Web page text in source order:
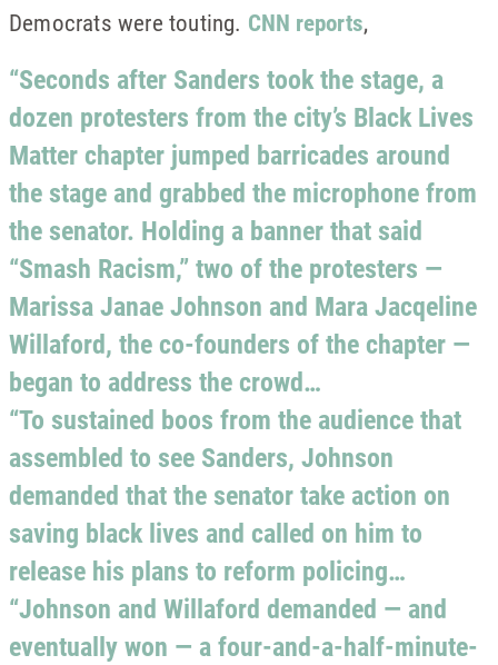
Democrats were touting. CNN reports,
“Seconds after Sanders took the stage, a
dozen protesters from the city’s Black Lives
Matter chapter jumped barricades around
the stage and grabbed the microphone from
the senator. Holding a banner that said
“Smash Racism,” two of the protesters —
Marissa Janae Johnson and Mara Jacqeline
Willaford, the co-founders of the chapter —
began to address the crowd…
“To sustained boos from the audience that
assembled to see Sanders, Johnson
demanded that the senator take action on
saving black lives and called on him to
release his plans to reform policing…
“Johnson and Willaford demanded — and
eventually won — a four-and-a-half-minute-